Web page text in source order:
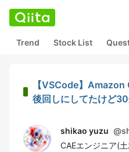
Trend Stock List
【VSCode】
後回しにしてたけど
shikao yuzu @
CAEエンジニア(